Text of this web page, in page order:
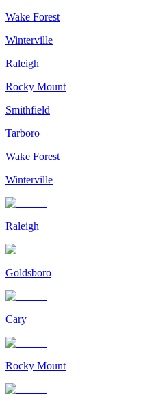
Wake Forest
Winterville
Raleigh
Rocky Mount
Smithfield
Tarboro
Wake Forest
Winterville
Raleigh
Goldsboro
Cary
Rocky Mount